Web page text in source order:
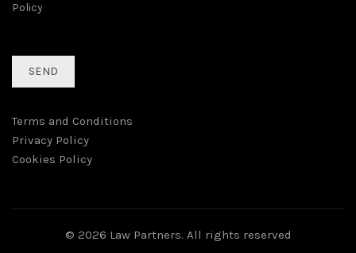
Policy
Terms and Conditions
Privacy Policy
Cookies Policy
© 2026 Law Partners. All rights reserved